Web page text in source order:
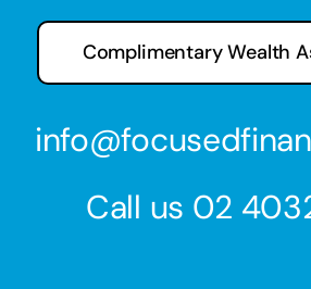
Complimentary Wealth
Call us 02